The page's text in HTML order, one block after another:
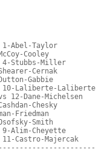
Abel-Taylor
Cooley
Stubbs-Miller
Cernak
Gabbie
Laliberte-Laliberte
12-Dane-Michelsen
Chesky
Friedman
Smith
Alim-Cheyette
Castro-Majercak